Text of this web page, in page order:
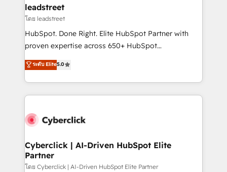
and technology for predictable, scalable revenue
growth. Our expertise spans RevOps, CRM and data
architecture, AI enablement, and strategic marketing,
delivered through our proprietary FLAIR framework
Partner and ISO 27001:2022 certified consultancy,
we blend strategy, creativity, and technology to help
leadstreet
โดย leadstreet
HubSpot. Done Right. Elite HubSpot Partner with
proven expertise across 650+ HubSpot
implementations. With 12+ years of HubSpot
experience, we help you use the HubSpot platform
to its fullest capacity, improve your current HubSpot
website, or build your new one.
ระดับ Elite5.0
Cyberclick | AI-Driven HubSpot Elite
Partner
โดย Cyberclick | AI-Driven HubSpot Elite Partner